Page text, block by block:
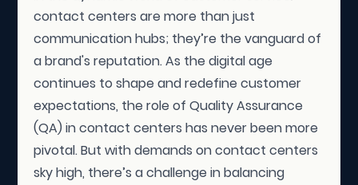
contact centers are more than just
communication hubs; they’re the vanguard of
a brand's reputation. As the digital age
continues to shape and redefine customer
expectations, the role of Quality Assurance
(QA) in contact centers has never been more
pivotal. But with demands on contact centers
sky high, there’s a challenge in balancing